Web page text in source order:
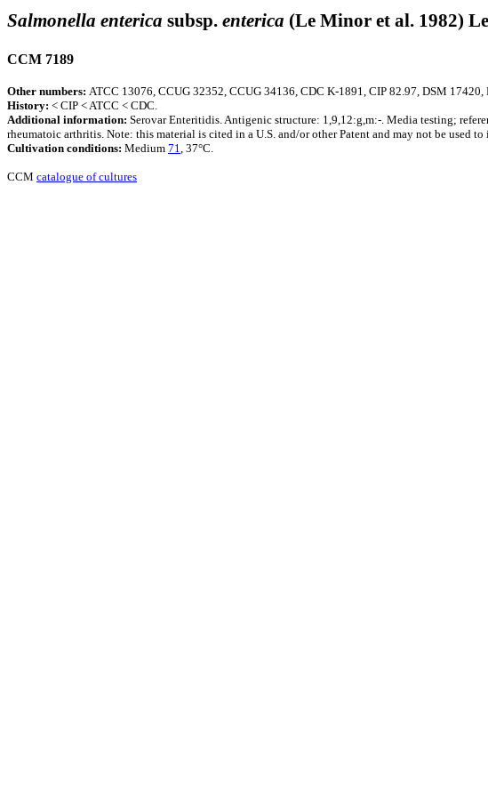
Salmonella enterica subsp. enterica (Le Minor et al. 1982)
CCM 7189
Other numbers: ATCC 13076, CCUG 32352, CCUG 34136, CDC K-1891, CIP 82.97, DSM
History: < CIP < ATCC < CDC.
Additional information: Serovar Enteritidis. Antigenic structure: 1,9,12:g,m:-. Media testing;
rheumatoic arthritis. Note: this material is cited in a U.S. and/or other Patent and may not be used
Cultivation conditions: Medium 71, 37°C.
CCM catalogue of cultures